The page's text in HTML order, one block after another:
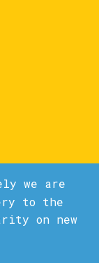
we are
to the
on new